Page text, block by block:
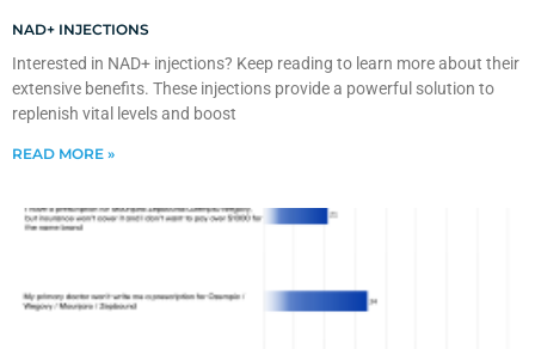
NAD+ INJECTIONS
Interested in NAD+ injections? Keep reading to learn more about their
extensive benefits. These injections provide a powerful solution to
replenish vital levels and boost
READ MORE »